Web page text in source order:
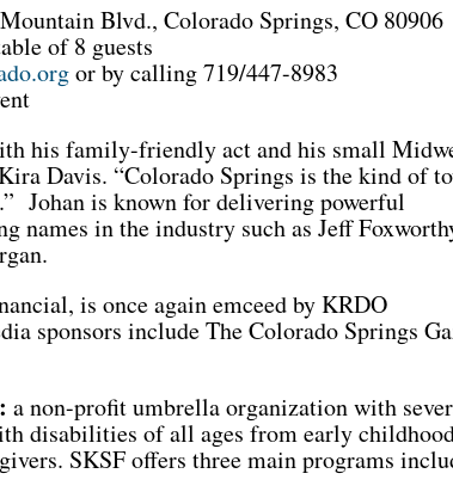
Blvd., Colorado Springs, CO 80906
of 8 guests
or by calling 719/447-8983
his family-friendly act and his small
Davis. “Colorado Springs is the kind of
Johan is known for delivering powerful
names in the industry such as Jeff
is once again emceed by KRDO
sponsors include The Colorado Springs
a non-profit umbrella organization with
disabilities of all ages from early
SKSF offers three main programs